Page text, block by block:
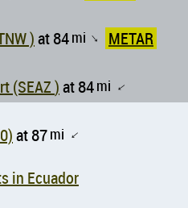
)at 84mi ↑
METAR
Costa Azul Airstrip airport (SEAZ )at 84mi ↑
at 87mi ↑
in Ecuador